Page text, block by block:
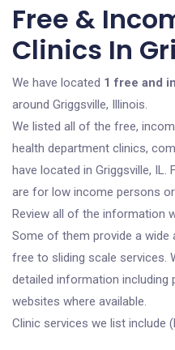
Free &
Clinics In
We have located 1 free and
around Griggsville, Illinois.
We listed all of the free,
health department clinics,
have located in Griggsville,
are for low income persons
Review all of the information
Some of them provide a
free to sliding scale services.
detailed information including
websites where available.
Clinic services we list include